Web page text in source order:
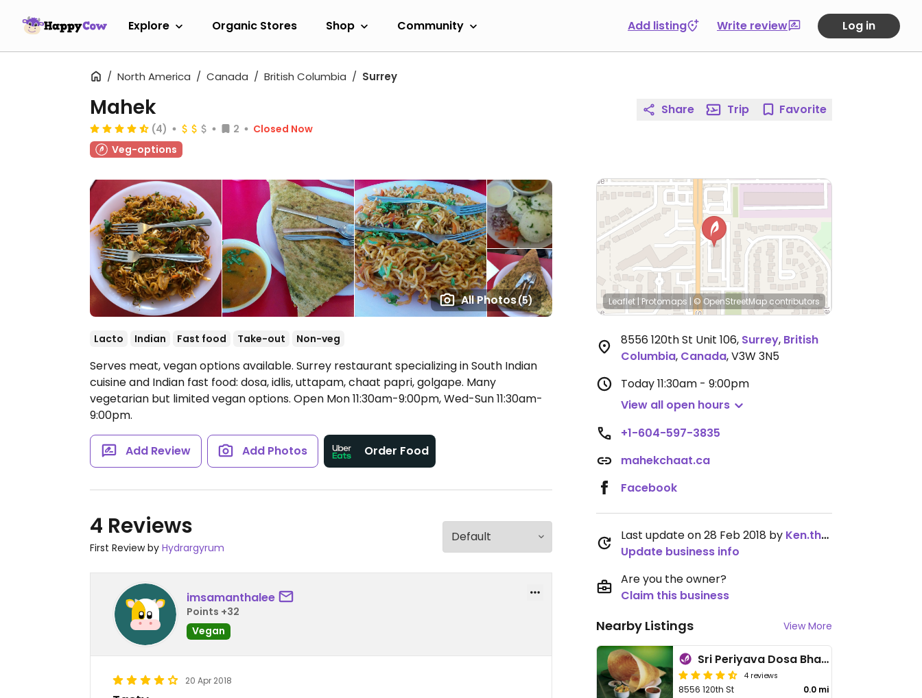
Explore Organic Stores Shop Community Add listing Write review Log in
North America Canada British Columbia Surrey
All Photos(5)
Mahek
(4) 2
Closed Now
Veg-options
Lacto Indian Fast food Take-out Non-veg
Serves meat, vegan options available. Surrey restaurant specializing in South Indian
cuisine and Indian fast food: dosa, idlis, uttapam, chaat papri, golgape. Many
vegetarian but limited vegan options. Open Mon 11:30am-9:00pm, Wed-Sun 11:30am-
9:00pm.
Add Review Add Photos Order Food
4 Reviews
First Review by Hydrargyrum
imsamanthalee
Points +32
Vegan
20 Apr 2018
Share Trip Favorite
Leaflet | Protomaps | © OpenStreetMap contributors
8556 120th St Unit 106, Surrey, British
Columbia, Canada,V3W 3N5
Today11:30am - 9:00pm
View all open hours
+1-604-597-3835
mahekchaat.ca
Facebook
Last update on 28 Feb 2018 by Ken.thompson
Update business info
Are you the owner?
Claim this business
Nearby Listings View More
Sri Periyava Dosa Bhavan
4 reviews
8556 120th St 0.0 mi